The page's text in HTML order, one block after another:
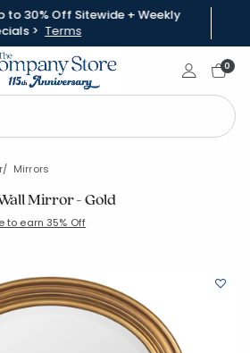
to 30% Off Sitewide + Weekly
> Terms
Sign In0
Mirrors
Mirror - Gold
to earn 35% Off